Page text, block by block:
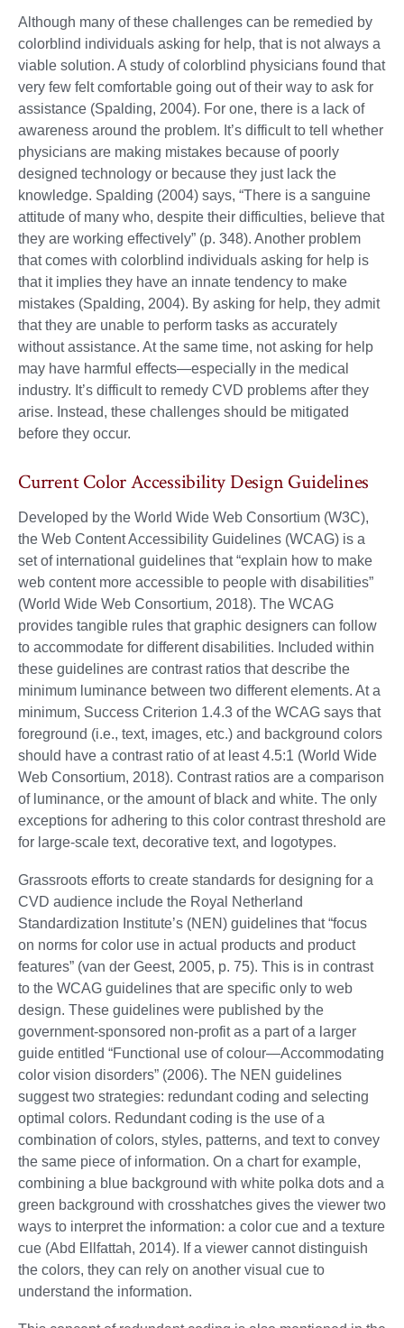
Although many of these challenges can be remedied by
colorblind individuals asking for help, that is not always a
viable solution. A study of colorblind physicians found that
very few felt comfortable going out of their way to ask for
assistance (Spalding, 2004). For one, there is a lack of
awareness around the problem. It’s difficult to tell whether
physicians are making mistakes because of poorly
designed technology or because they just lack the
knowledge. Spalding (2004) says, “There is a sanguine
attitude of many who, despite their difficulties, believe that
they are working effectively” (p. 348). Another problem
that comes with colorblind individuals asking for help is
that it implies they have an innate tendency to make
mistakes (Spalding, 2004). By asking for help, they admit
that they are unable to perform tasks as accurately
without assistance. At the same time, not asking for help
may have harmful effects—especially in the medical
industry. It’s difficult to remedy CVD problems after they
arise. Instead, these challenges should be mitigated
before they occur.
Current Color Accessibility Design Guidelines
Developed by the World Wide Web Consortium (W3C),
the Web Content Accessibility Guidelines (WCAG) is a
set of international guidelines that “explain how to make
web content more accessible to people with disabilities”
(World Wide Web Consortium, 2018). The WCAG
provides tangible rules that graphic designers can follow
to accommodate for different disabilities. Included within
these guidelines are contrast ratios that describe the
minimum luminance between two different elements. At a
minimum, Success Criterion 1.4.3 of the WCAG says that
foreground (i.e., text, images, etc.) and background colors
should have a contrast ratio of at least 4.5:1 (World Wide
Web Consortium, 2018). Contrast ratios are a comparison
of luminance, or the amount of black and white. The only
exceptions for adhering to this color contrast threshold are
for large-scale text, decorative text, and logotypes.
Grassroots efforts to create standards for designing for a
CVD audience include the Royal Netherland
Standardization Institute’s (NEN) guidelines that “focus
on norms for color use in actual products and product
features” (van der Geest, 2005, p. 75). This is in contrast
to the WCAG guidelines that are specific only to web
design. These guidelines were published by the
government-sponsored non-profit as a part of a larger
guide entitled “Functional use of colour—Accommodating
color vision disorders” (2006). The NEN guidelines
suggest two strategies: redundant coding and selecting
optimal colors. Redundant coding is the use of a
combination of colors, styles, patterns, and text to convey
the same piece of information. On a chart for example,
combining a blue background with white polka dots and a
green background with crosshatches gives the viewer two
ways to interpret the information: a color cue and a texture
cue (Abd Ellfattah, 2014). If a viewer cannot distinguish
the colors, they can rely on another visual cue to
understand the information.